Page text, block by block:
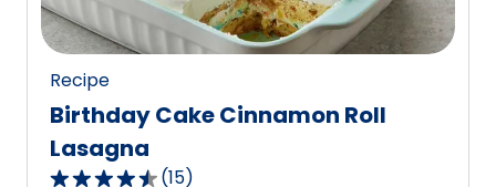
234
reviews.
Recipe
Birthday Cake Cinnamon Roll
Lasagna
(15)